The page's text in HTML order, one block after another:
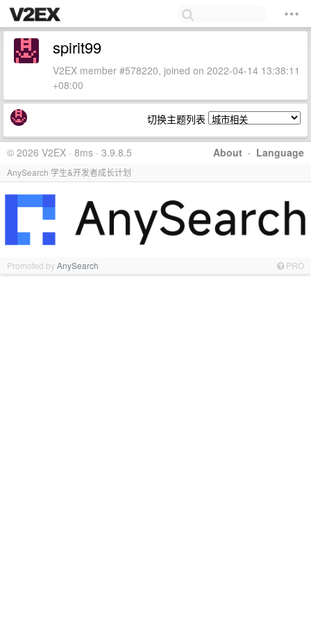
spirit99
V2EX member #578220, joined on 2022-04-14 13:38:11
+08:00
切换主题列表
About · Language
© 2026 V2EX · 8ms · 3.9.8.5
AnySearch 学生&开发者成长计划
Promoted byAnySearch PRO